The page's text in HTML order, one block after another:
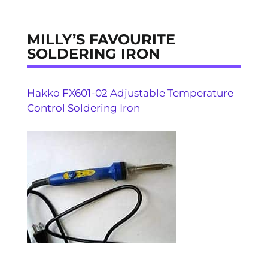
MILLY’S FAVOURITE
SOLDERING IRON
Hakko FX601-02 Adjustable Temperature
Control Soldering Iron